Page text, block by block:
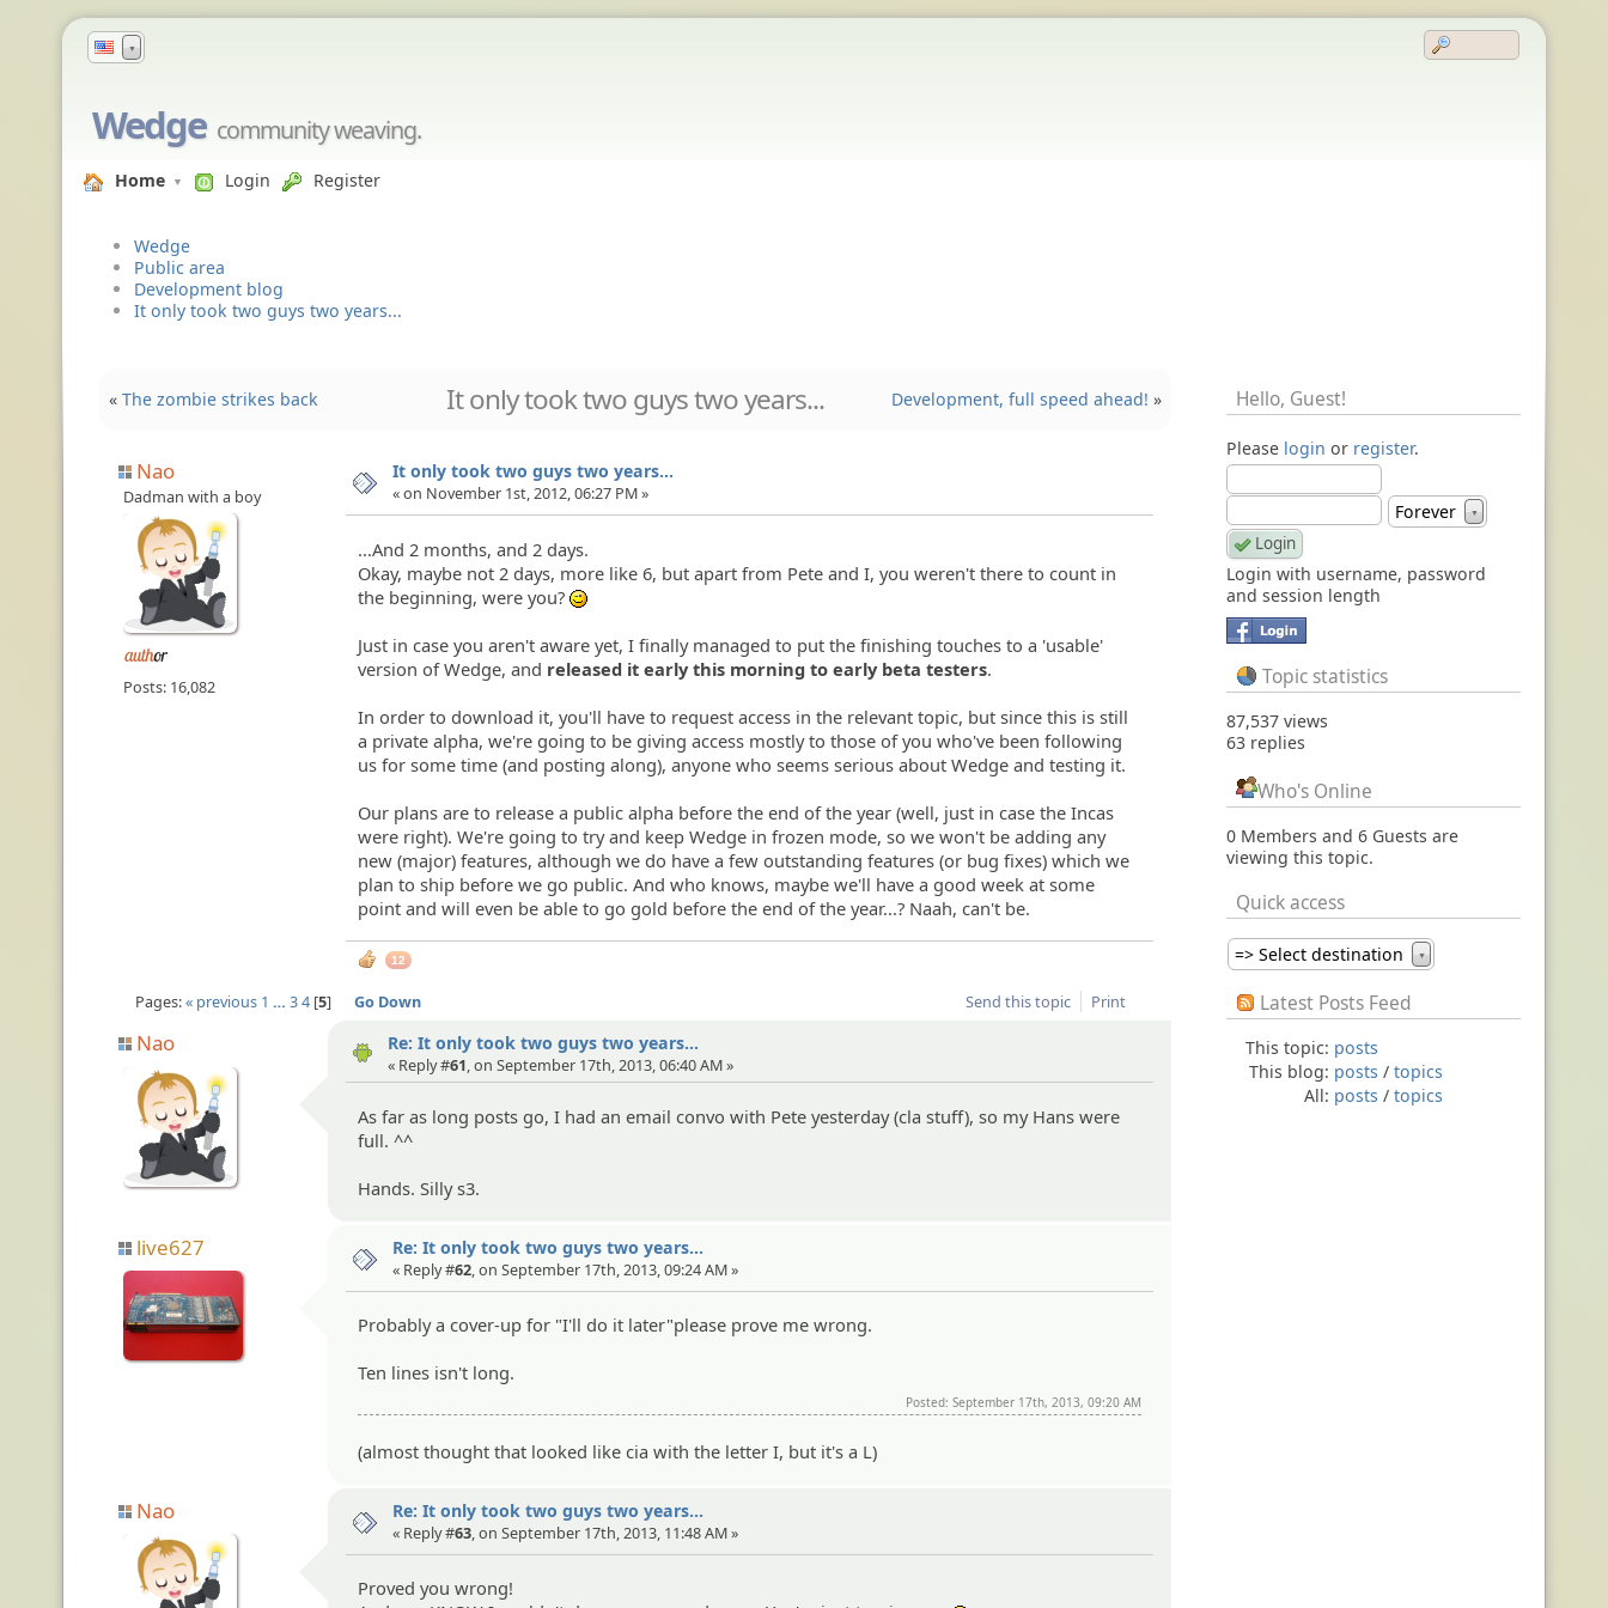
▼
Wedge community weaving.
Home Login Register
Wedge
Public area
Development blog
It only took two guys two years...
« The zombie strikes back It only took two guys two years... Development, full speed ahead! »
Nao
Dadman with a boy
Posts: 16,082
It only took two guys two years...
« on November 1st, 2012, 06:27 PM »
...And 2 months, and 2 days.
Okay, maybe not 2 days, more like 6, but apart from Pete and I, you weren't there to count in
the beginning, were you?
Just in case you aren't aware yet, I finally managed to put the finishing touches to a 'usable'
version of Wedge, and released it early this morning to early beta testers.
In order to download it, you'll have to request access in the relevant topic, but since this is still
a private alpha, we're going to be giving access mostly to those of you who've been following
us for some time (and posting along), anyone who seems serious about Wedge and testing it.
Our plans are to release a public alpha before the end of the year (well, just in case the Incas
were right). We're going to try and keep Wedge in frozen mode, so we won't be adding any
new (major) features, although we do have a few outstanding features (or bug fixes) which we
plan to ship before we go public. And who knows, maybe we'll have a good week at some
point and will even be able to go gold before the end of the year...? Naah, can't be.
12
Send this topic Print
Pages:« previous 1 … 34 5 Go Down
Nao Re: It only took two guys two years...
« Reply #61, on September 17th, 2013, 06:40 AM »
As far as long posts go, I had an email convo with Pete yesterday (cla stuff), so my Hans were
full. ^^
Hands. Silly s3.
live627 Re: It only took two guys two years...
« Reply #62 , on September 17th, 2013, 09:24 AM »
Probably a cover-up for "I'll do it later"please prove me wrong.
Ten lines isn't long.
Posted: September 17th, 2013, 09:20 AM
(almost thought that looked like cia with the letter I, but it's a L)
Nao Re: It only took two guys two years...
« Reply #63, on September 17th, 2013, 11:48 AM »
Proved you wrong!
Hello, Guest!
Please login or register.
Forever ▼
Login with username, password
and session length
Topic statistics
87,537 views
63 replies
Who's Online
0 Members and 6 Guests are
viewing this topic.
Quick access
=> Select destination ▼
Latest Posts Feed
This topic: posts
This blog: posts / topics
All: posts / topics